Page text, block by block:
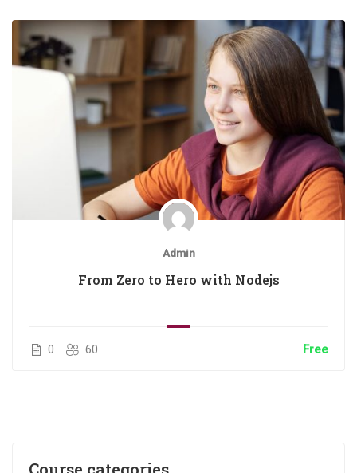
Admin
From Zero to Hero with Nodejs
0 60 Free